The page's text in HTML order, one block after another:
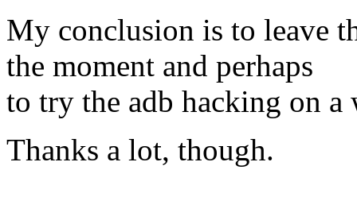
My conclusion is to leave
the moment and perhaps
to try the adb hacking on a
Thanks a lot, though.